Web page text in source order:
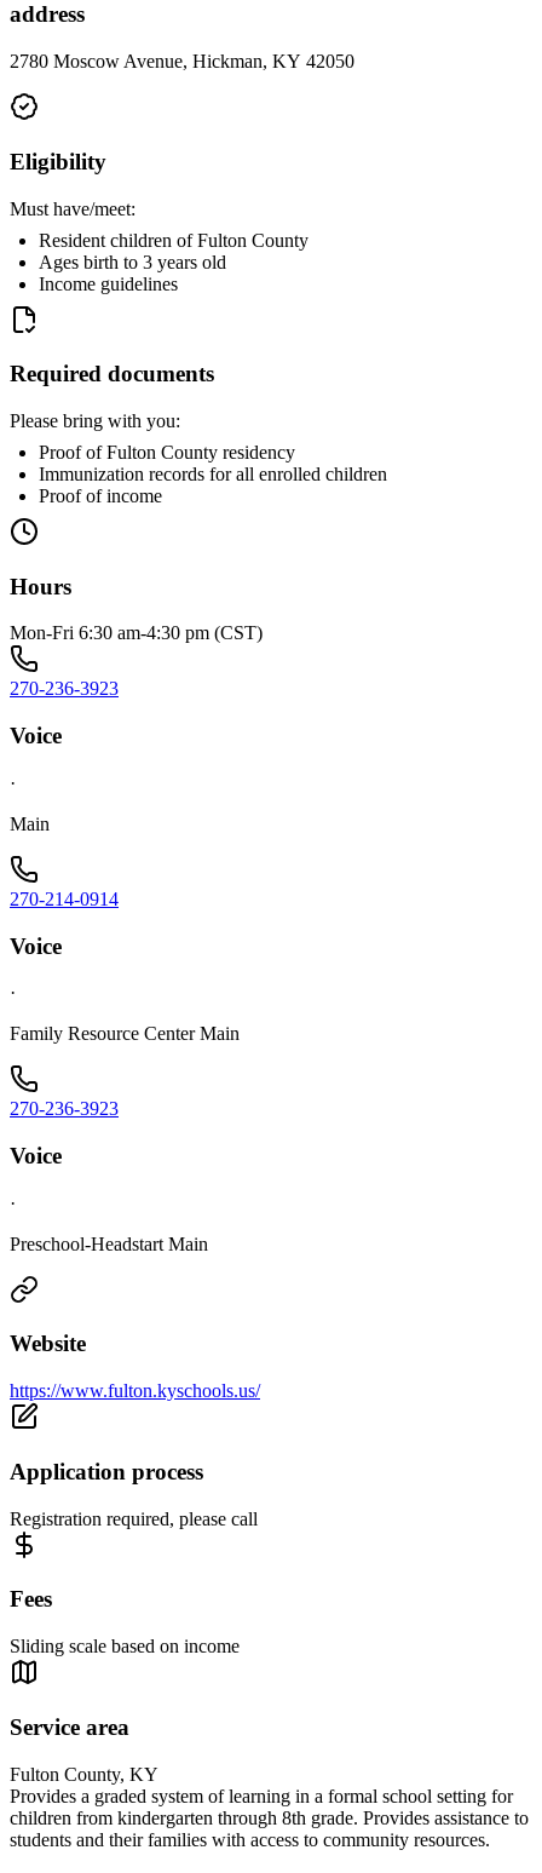
address
2780 Moscow Avenue, Hickman, KY 42050
Eligibility
Must have/meet:
Resident children of Fulton County
Ages birth to 3 years old
Income guidelines
Required documents
Please bring with you:
Proof of Fulton County residency
Immunization records for all enrolled children
Proof of income
Hours
Mon-Fri 6:30 am-4:30 pm (CST)
270-236-3923
Voice
·
Main
270-214-0914
Voice
·
Family Resource Center Main
270-236-3923
Voice
·
Preschool-Headstart Main
Website
https://www.fulton.kyschools.us/
Application process
Registration required, please call
Fees
Sliding scale based on income
Service area
Fulton County, KY
Provides a graded system of learning in a formal school setting for
children from kindergarten through 8th grade. Provides assistance to
students and their families with access to community resources.